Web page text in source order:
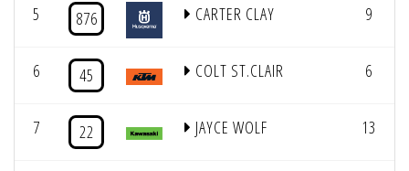
5 876 CARTER CLAY 9
6 45 COLT ST.CLAIR 6
7 22 JAYCE WOLF 13